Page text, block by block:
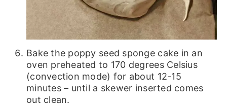
Bake the poppy seed sponge cake in an
oven preheated to 170 degrees Celsius
(convection mode) for about 12-15
minutes – until a skewer inserted comes
out clean.